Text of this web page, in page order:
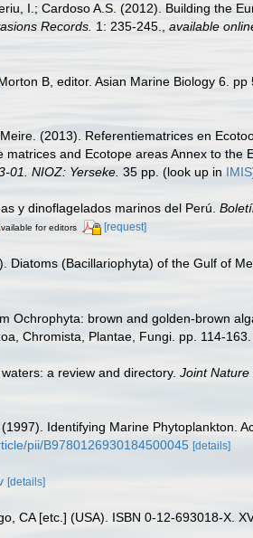
I.; Cardoso A.S. (2012). Building the
Records. 1: 235-245. available
B, editor. Asian Marine Biology 6.
(2013). Referentiematrices en
and Ecotope areas Annex to the
01. NIOZ: Yerseke. 35 pp. (look up in IMIS
y dinoflagelados marinos del Perú.
for editors [request]
Diatoms (Bacillariophyta) of the Gulf of
Ochrophyta: brown and golden-brown
Chromista, Plantae, Fungi. pp. 114-163.
a review and directory. Joint Nature
Identifying Marine Phytoplankton.
pii/B9780126930184500045 [details]
[details]
CA [etc.] (USA). ISBN 0-12-693018-X.